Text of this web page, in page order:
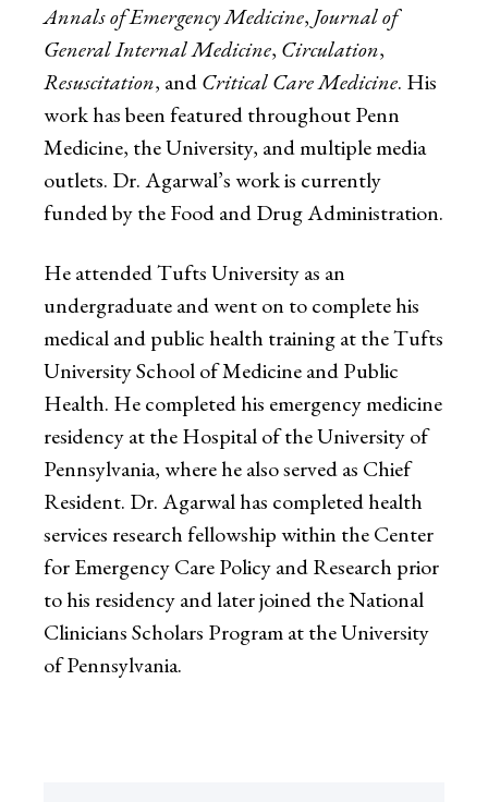
Annals of Emergency Medicine, Journal of
General Internal Medicine, Circulation,
Resuscitation, andCritical Care Medicine. His
work has been featured throughout Penn
Medicine, the University, and multiple media
outlets. Dr. Agarwal’s work is currently
funded by the Food and Drug Administration.
He attended Tufts University as an
undergraduate and went on to complete his
medical and public health training at the Tufts
University School of Medicine and Public
Health. He completed his emergency medicine
residency at the Hospital of the University of
Pennsylvania, where he also served as Chief
Resident. Dr. Agarwal has completed health
services research fellowship within the Center
for Emergency Care Policy and Research prior
to his residency and later joined the National
Clinicians Scholars Program at the University
of Pennsylvania.